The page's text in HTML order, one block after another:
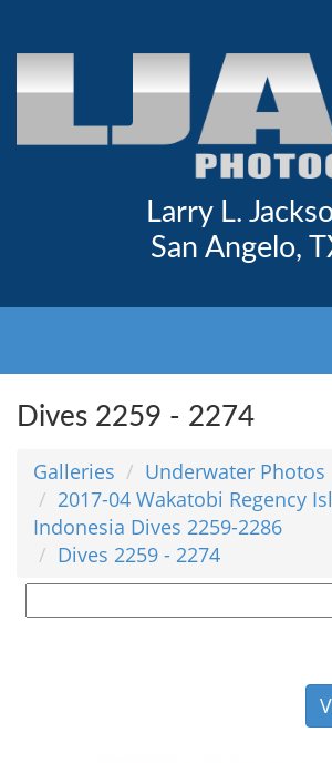
Larry L.
San Angelo,
Dives 2259 - 2274
Galleries Underwater Photos
2017-04 Wakatobi Regency
Indonesia Dives 2259-2286
Dives 2259 - 2274